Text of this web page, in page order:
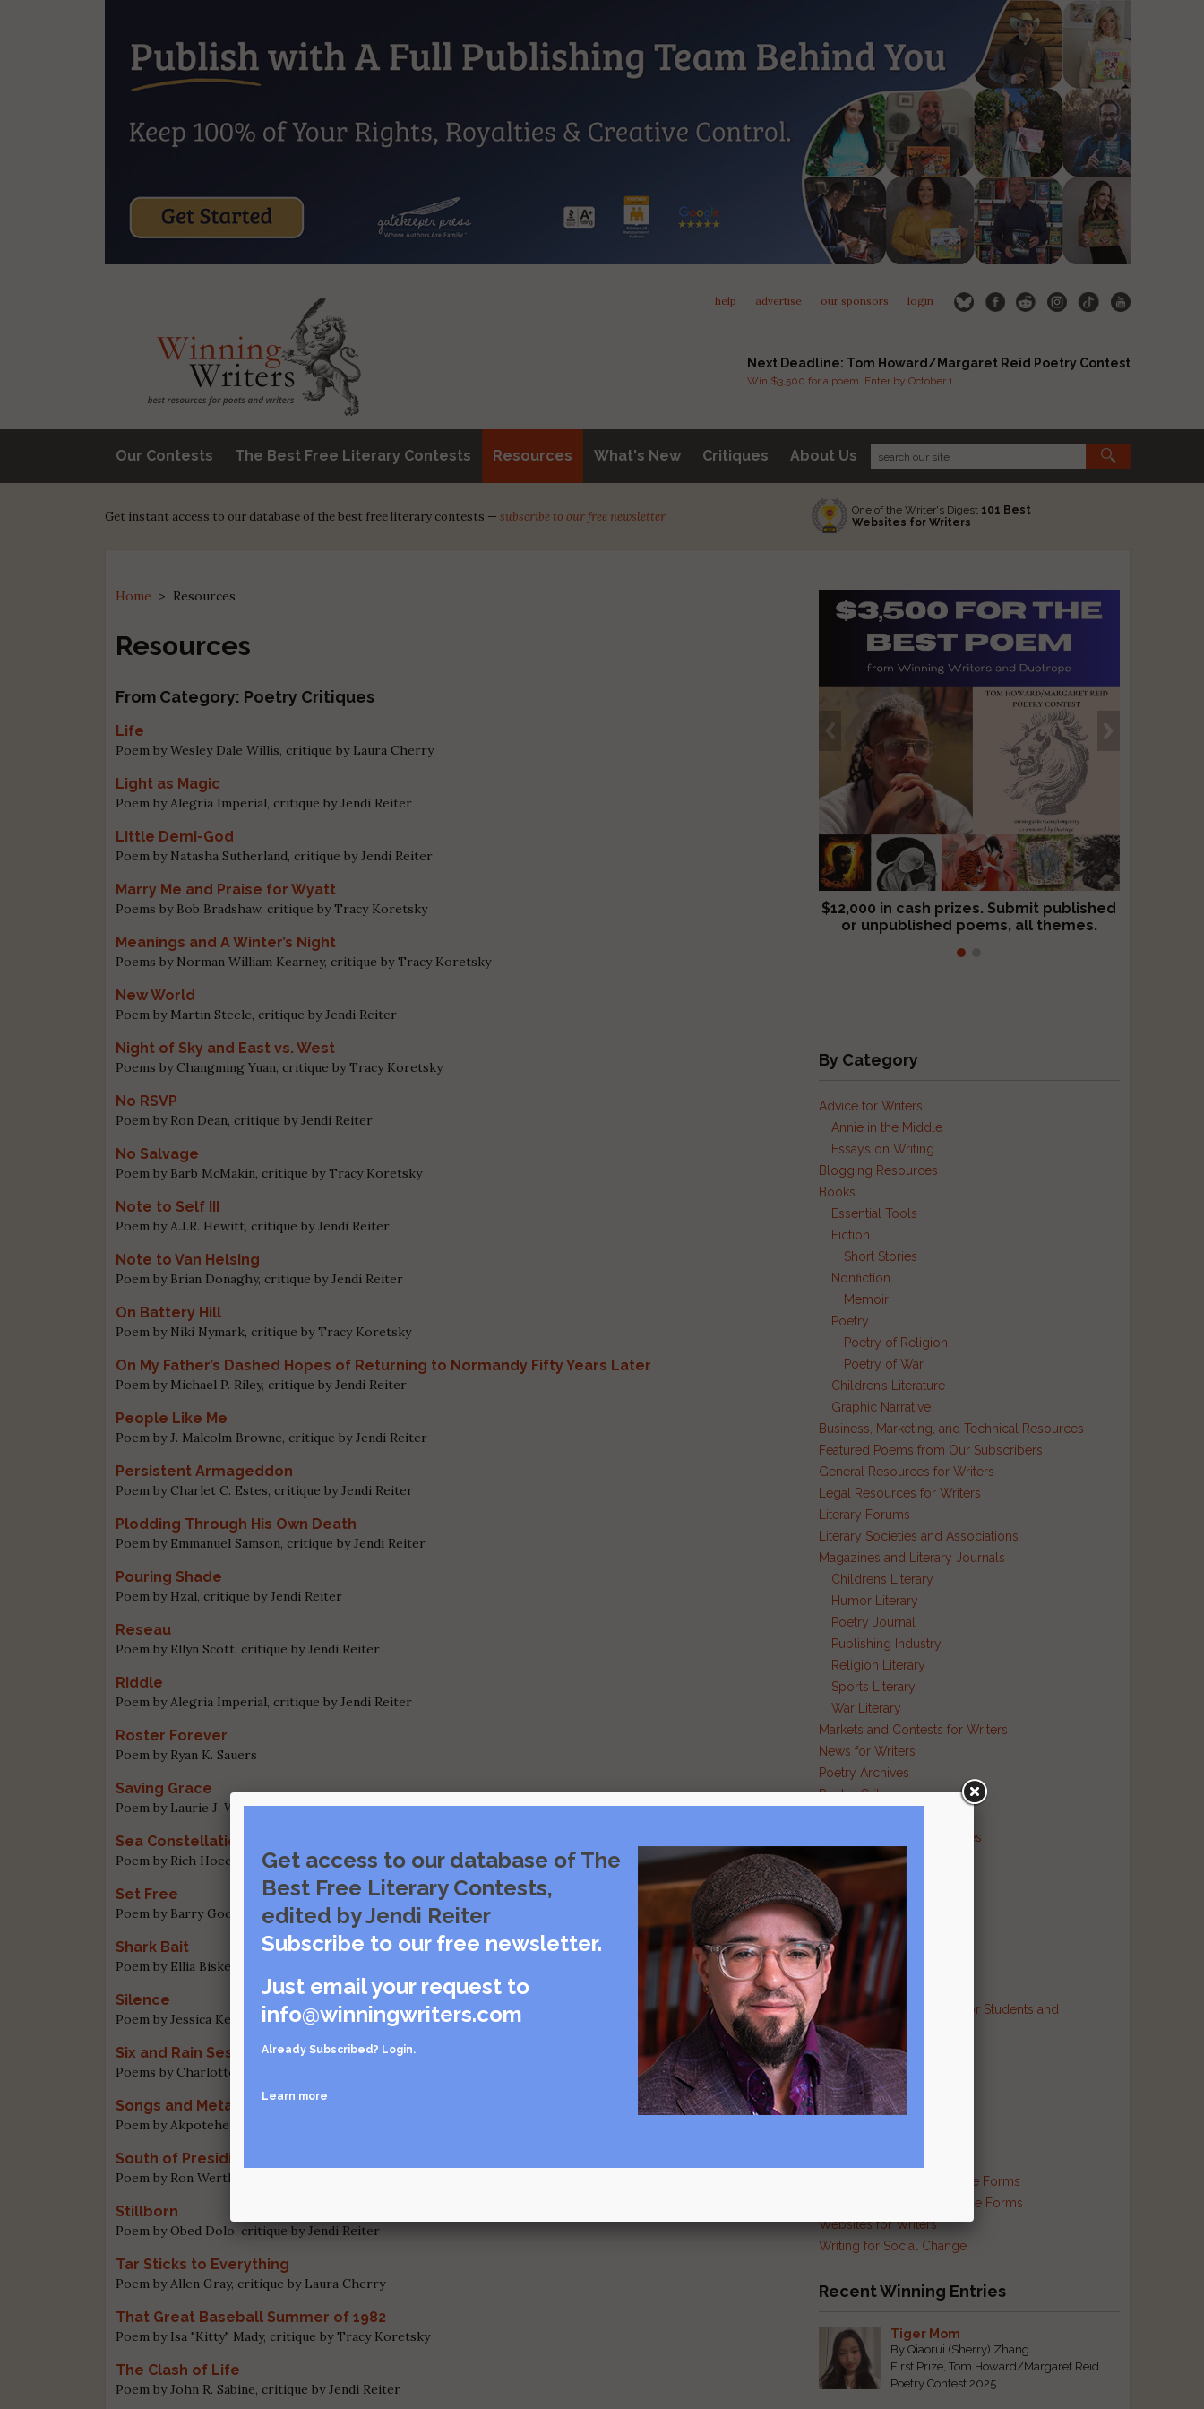
help advertise our sponsors login
Next Deadline: Tom Howard/Margaret Reid Poetry Contest
Win $3,500 for a poem. Enter by October 1.
Our Contests The Best Free Literary Contests Resources What's New Critiques About Us
Get instant access to our database of the best free literary contests — subscribe to our free newsletter One of the Writer's Digest 101 Best
Websites for Writers
Home > Resources
Resources
From Category: Poetry Critiques
Life
Poem by Wesley Dale Willis, critique by Laura Cherry
Light as Magic
Poem by Alegria Imperial, critique by Jendi Reiter
Little Demi-God
Poem by Natasha Sutherland, critique by Jendi Reiter
Marry Me and Praise for Wyatt
Poems by Bob Bradshaw, critique by Tracy Koretsky
Meanings and A Winter’s Night
Poems by Norman William Kearney, critique by Tracy Koretsky
New World
Poem by Martin Steele, critique by Jendi Reiter
Night of Sky and East vs. West
Poems by Changming Yuan, critique by Tracy Koretsky
No RSVP
Poem by Ron Dean, critique by Jendi Reiter
No Salvage
Poem by Barb McMakin, critique by Tracy Koretsky
Note to Self III
Poem by A.J.R. Hewitt, critique by Jendi Reiter
Note to Van Helsing
Poem by Brian Donaghy, critique by Jendi Reiter
On Battery Hill
Poem by Niki Nymark, critique by Tracy Koretsky
On My Father’s Dashed Hopes of Returning to Normandy Fifty Years Later
Poem by Michael P. Riley, critique by Jendi Reiter
People Like Me
Poem by J. Malcolm Browne, critique by Jendi Reiter
Persistent Armageddon
Poem by Charlet C. Estes, critique by Jendi Reiter
Plodding Through His Own Death
Poem by Emmanuel Samson, critique by Jendi Reiter
Pouring Shade
Poem by Hzal, critique by Jendi Reiter
Reseau
Poem by Ellyn Scott, critique by Jendi Reiter
Riddle
Poem by Alegria Imperial, critique by Jendi Reiter
Roster Forever
Poem by Ryan K. Sauers
Saving Grace
Poem by Laurie J. Ward, critique by Jendi Reiter
Sea Constellations of the Northern Sky Offer No Consolation
Poem by Rich Hoeckh, critique by Laura Cherry
Set Free
Poem by Barry Goode, critique by Jendi Reiter
Shark Bait
Poem by Ellia Bisker, critique by Jendi Reiter
Silence
Poem by Jessica Keeslar, critique by Jendi Reiter
Six and Rain Sestina
Poems by Charlotte Mandel and Chuck Levenstein, critique by Tracy Koretsky
Songs and Metaphors
Poem by Akpoteheri Godfrey Amromare, critique by Jendi Reiter
South of Presidio
Poem by Ron Wertheim, critique by Jendi Reiter
Stillborn
Poem by Obed Dolo, critique by Jendi Reiter
Tar Sticks to Everything
Poem by Allen Gray, critique by Laura Cherry
That Great Baseball Summer of 1982
Poem by Isa "Kitty" Mady, critique by Tracy Koretsky
The Clash of Life
Poem by John R. Sabine, critique by Jendi Reiter
$12,000 in cash prizes. Submit published
or unpublished poems, all themes.
We critique books and manuscripts for
$299, shorter work for $109.
By Category
Advice for Writers
Annie in the Middle
Essays on Writing
Blogging Resources
Books
Essential Tools
Fiction
Short Stories
Nonfiction
Memoir
Poetry
Poetry of Religion
Poetry of War
Children’s Literature
Graphic Narrative
Business, Marketing, and Technical Resources
Featured Poems from Our Subscribers
General Resources for Writers
Legal Resources for Writers
Literary Forums
Literary Societies and Associations
Magazines and Literary Journals
Childrens Literary
Humor Literary
Poetry Journal
Publishing Industry
Religion Literary
Sports Literary
War Literary
Markets and Contests for Writers
News for Writers
Poetry Archives
Poetry Critiques
Poetry Resource Directories
Poetry and Humor
Poetry and Religion
Poetry and War
Poetry in Performance
Publishers
Recommended Authors
Reference Sites
Resources and Contests for Students and
Educators
Resources for Prisoners
Resources for Translators
Reviews and Criticism
Scam Busting
Traditional and Exotic Verse Forms
Haiku and Other Japanese Forms
Websites for Writers
Writing for Social Change
Recent Winning Entries
Tiger Mom
By Qiaorui (Sherry) Zhang
First Prize, Tom Howard/Margaret Reid
Poetry Contest 2025
Get access to our database of The
Best Free Literary Contests,
edited by Jendi Reiter
Subscribe to our free newsletter.
Just email your request to
info@winningwriters.com
Already Subscribed? Login.
Learn more